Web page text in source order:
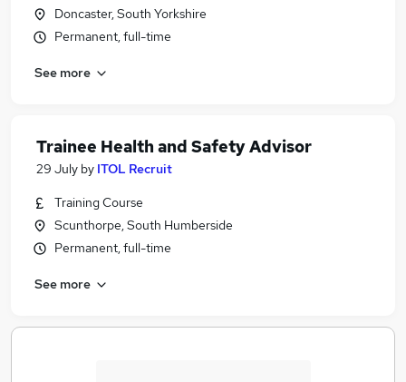
Doncaster, South Yorkshire
Permanent, full-time
See more
Trainee Health and Safety Advisor
29 July by ITOL Recruit
Training Course
Scunthorpe, South Humberside
Permanent, full-time
See more